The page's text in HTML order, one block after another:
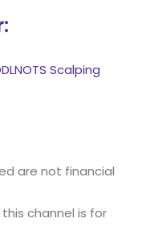
Scalping
are not financial
channel is for